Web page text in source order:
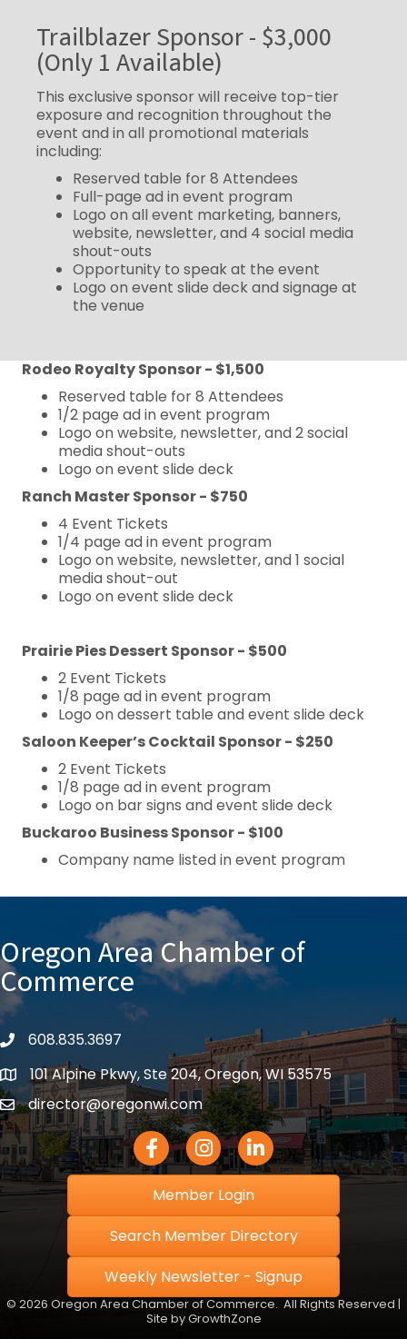
Trailblazer Sponsor - $3,000
(Only 1 Available)
This exclusive sponsor will receive top-tier
exposure and recognition throughout the
event and in all promotional materials
including:
Reserved table for 8 Attendees
Full-page ad in event program
Logo on all event marketing, banners,
website, newsletter, and 4 social media
shout-outs
Opportunity to speak at the event
Logo on event slide deck and signage at
the venue
Rodeo Royalty Sponsor - $1,500
Reserved table for 8 Attendees
1/2 page ad in event program
Logo on website, newsletter, and 2 social
media shout-outs
Logo on event slide deck
Ranch Master Sponsor - $750
4 Event Tickets
1/4 page ad in event program
Logo on website, newsletter, and 1 social
media shout-out
Logo on event slide deck
Prairie Pies Dessert Sponsor - $500
2 Event Tickets
1/8 page ad in event program
Logo on dessert table and event slide deck
Saloon Keeper’s Cocktail Sponsor - $250
2 Event Tickets
1/8 page ad in event program
Logo on bar signs and event slide deck
Buckaroo Business Sponsor - $100
Company name listed in event program
Oregon Area Chamber of
Commerce
phone608.835.3697
location101 Alpine Pkwy, Ste 204, Oregon, WI 53575
emaildirector@oregonwi.com
Facebook IconInstagram icon
LinkedIn icon
Member Login
Search Member Directory
Weekly Newsletter - Signup
© 2026 Oregon Area Chamber of Commerce. All Rights Reserved |
Site byGrowthZone